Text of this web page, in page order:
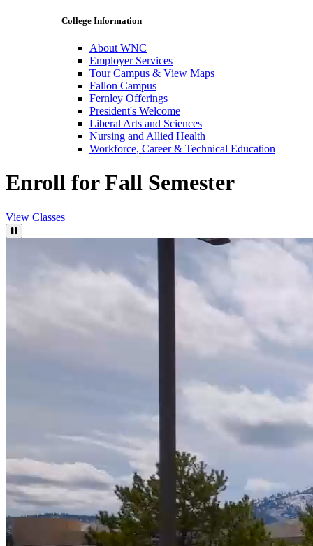
College Information
About WNC
Employer Services
Tour Campus & View Maps
Fallon Campus
Fernley Offerings
President's Welcome
Liberal Arts and Sciences
Nursing and Allied Health
Workforce, Career & Technical Education
Enroll for Fall Semester
View Classes
Pause Video
WNC Important Fall Dates and Deadlines
Fall Calendar
Attention Students: WNC Fall Online Bookstore Open July 15! Log
into Canvas to Access.
Bookstore
Higher Graduation Rate than National Average